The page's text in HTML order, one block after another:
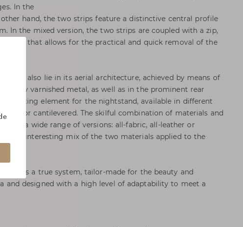
In the
hand, the two strips feature a distinctive central profile
In the mixed version, the two strips are coupled with a zip,
motif that allows for the practical and quick removal of the
Bed also lie in its aerial architecture, achieved by means of
Brandy varnished metal, as well as in the prominent rear
element for the nightstand, available in different
flush or cantilevered. The skilful combination of materials and
to a wide range of versions: all-fabric, all-leather or
an interesting mix of the two materials applied to the
itself as a true system, tailor-made for the beauty and
and designed with a high level of adaptability to meet a